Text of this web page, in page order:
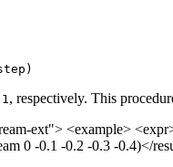
1, respectively. This
ext"> <example>
0 -0.1 -0.2 -0.3 -0.4)</